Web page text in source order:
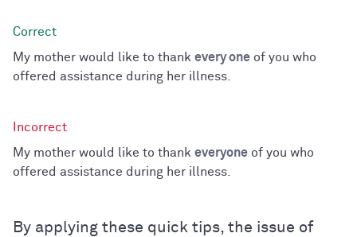
My mother would like to thank every one of you who
offered assistance during her illness.
My mother would like to thank everyone of you who
offered assistance during her illness.
By applying these quick tips, the issue of